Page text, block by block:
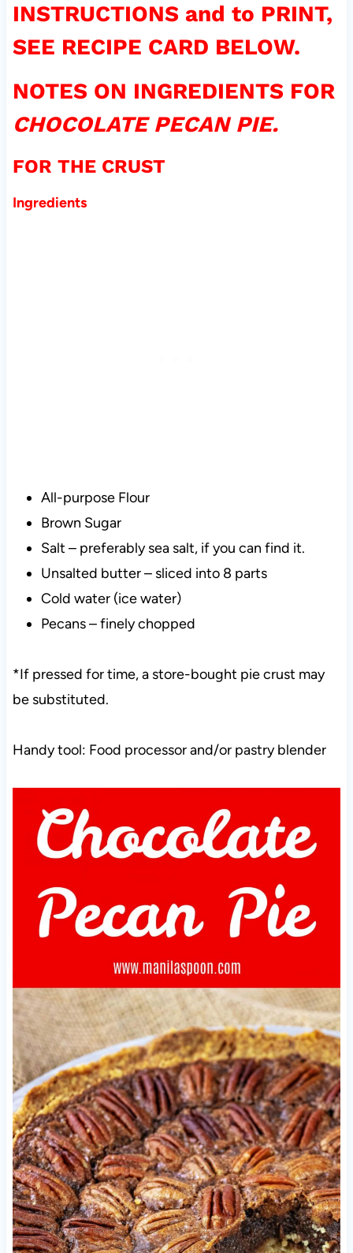
INSTRUCTIONS and to PRINT,
SEE RECIPE CARD BELOW.
NOTES ON INGREDIENTS FOR
CHOCOLATE PECAN PIE.
FOR THE CRUST
Ingredients
All-purpose Flour
Brown Sugar
Salt – preferably sea salt, if you can find it.
Unsalted butter – sliced into 8 parts
Cold water (ice water)
Pecans – finely chopped
*If pressed for time, a store-bought pie crust may
be substituted.
Handy tool: Food processor and/or pastry blender